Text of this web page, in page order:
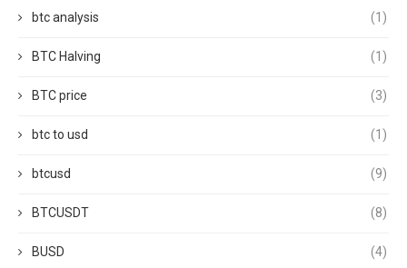
btc analysis (1)
BTC Halving (1)
BTC price (3)
btc to usd (1)
btcusd (9)
BTCUSDT (8)
BUSD (4)